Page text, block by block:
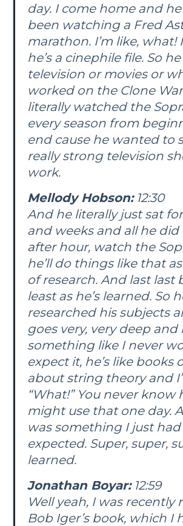
day. I come home and
been watching a Fred
marathon. I’m like, what!
he’s a cinephile file. So he
television or movies or
worked on the Clone
literally watched the
every season from
end cause he wanted to
really strong television
work.
Mellody Hobson:12:30
And he literally just sat
and weeks and all he did
after hour, watch the
he’ll do things like that
of research. And last last
least as he’s learned. So
researched his subjects
goes very, very deep and
something like I never
expect it, he’s like books
about string theory and
“What!” You never know
might use that one day.
was something I just
expected. Super, super,
learned.
Jonathan Boyar:12:59
Well yeah, I was recently
Bob Iger’s book, which I